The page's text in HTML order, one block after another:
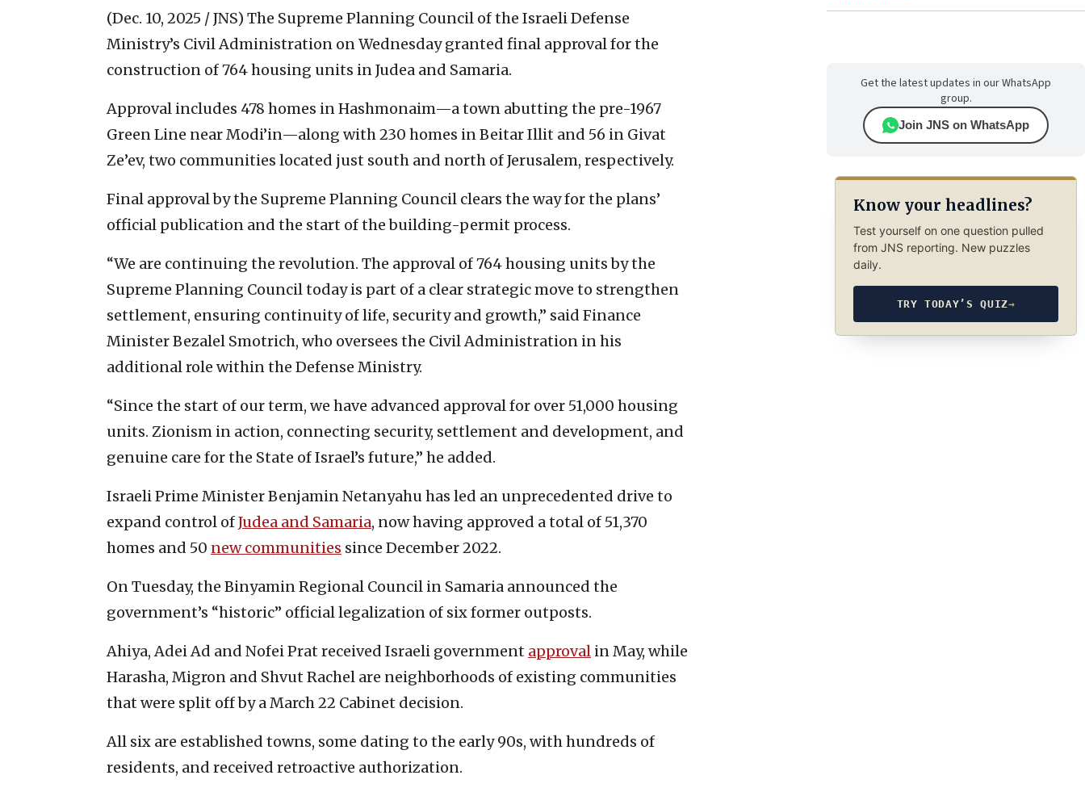
(Dec. 10, 2025 / JNS) The Supreme Planning Council of the Israeli Defense
Ministry’s Civil Administration on Wednesday granted final approval for the
construction of 764 housing units in Judea and Samaria.
Approval includes 478 homes in Hashmonaim—a town abutting the pre-1967
Green Line near Modi’in—along with 230 homes in Beitar Illit and 56 in Givat
Ze’ev, two communities located just south and north of Jerusalem, respectively.
Final approval by the Supreme Planning Council clears the way for the plans’
official publication and the start of the building-permit process.
“We are continuing the revolution. The approval of 764 housing units by the
Supreme Planning Council today is part of a clear strategic move to strengthen
settlement, ensuring continuity of life, security and growth,” said Finance
Minister Bezalel Smotrich, who oversees the Civil Administration in his
additional role within the Defense Ministry.
“Since the start of our term, we have advanced approval for over 51,000 housing
units. Zionism in action, connecting security, settlement and development, and
genuine care for the State of Israel’s future,” he added.
Israeli Prime Minister Benjamin Netanyahu has led an unprecedented drive to
expand control ofJudea and Samaria, now having approved a total of 51,370
homes and 50 new communities since December 2022.
On Tuesday, the Binyamin Regional Council in Samaria announced the
government’s “historic” official legalization of six former outposts.
Ahiya, Adei Ad and Nofei Prat received Israeli government approval in May, while
Harasha, Migron and Shvut Rachel are neighborhoods of existing communities
that were split off by a March 22 Cabinet decision.
All six are established towns, some dating to the early 90s, with hundreds of
residents, and received retroactive authorization.
Get the latest updates in our WhatsApp
group.
Join JNS on WhatsApp
Know your headlines?
Test yourself on one question pulled
from JNS reporting. New puzzles
daily.
TRY TODAY’S QUIZ→